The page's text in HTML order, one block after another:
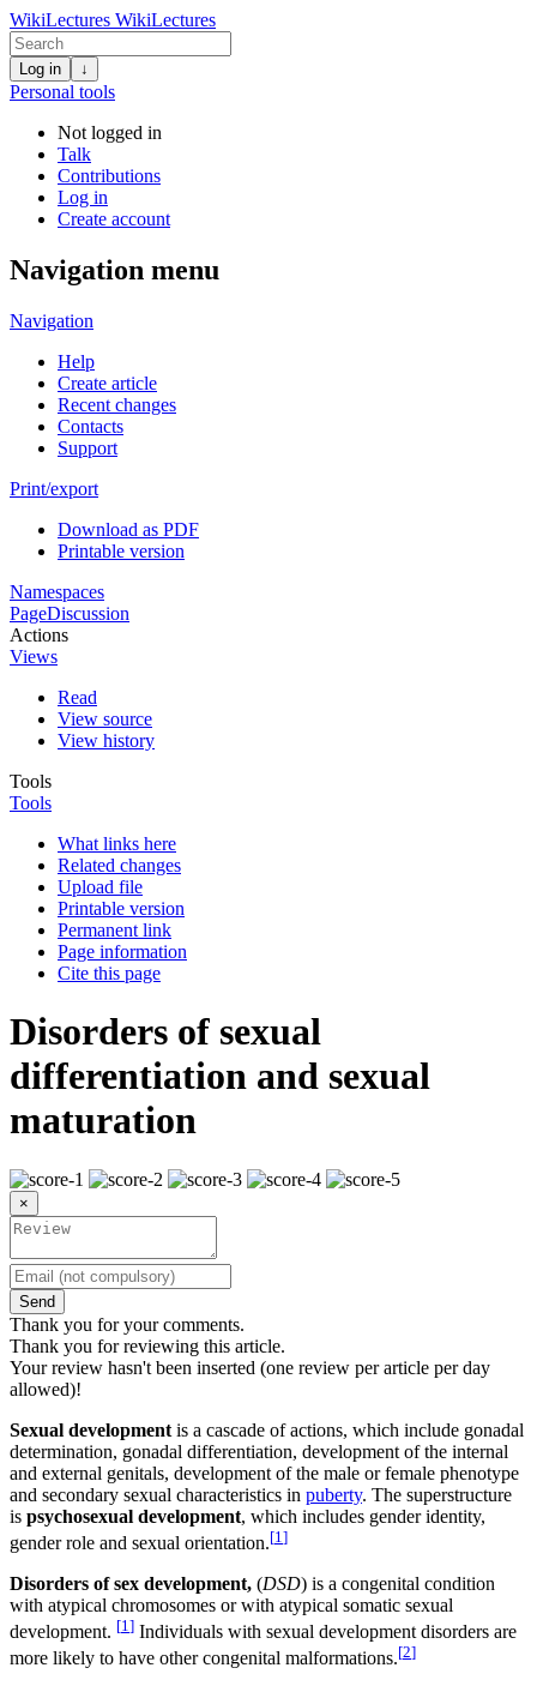
WikiLectures WikiLectures
Log in ↓
Personal tools
Not logged in
Talk
Contributions
Log in
Create account
Navigation menu
Navigation
Help
Create article
Recent changes
Contacts
Support
Print/export
Download as PDF
Printable version
Namespaces
PageDiscussion
Actions
Views
Read
View source
View history
Tools
Tools
What links here
Related changes
Upload file
Printable version
Permanent link
Page information
Cite this page
Disorders of sexual
differentiation and sexual
maturation
×
Send
Thank you for your comments.
Thank you for reviewing this article.
Your review hasn't been inserted (one review per article per day
allowed)!
Sexual development is a cascade of actions, which include gonadal
determination, gonadal differentiation, development of the internal
and external genitals, development of the male or female phenotype
and secondary sexual characteristics in puberty. The superstructure
is psychosexual development, which includes gender identity,
gender role and sexual orientation.[1 ]
Disorders of sex development, (DSD) is a congenital condition
with atypical chromosomes or with atypical somatic sexual
development. [1] Individuals with sexual development disorders are
more likely to have other congenital malformations.[2]